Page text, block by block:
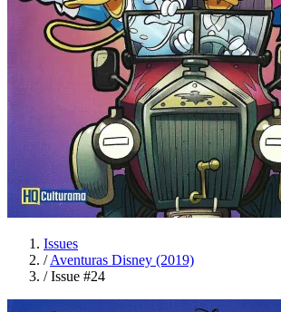
Issues
/ Aventuras Disney (2019)
/ Issue #24